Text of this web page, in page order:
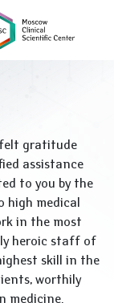
gratitude
assistance
to you by the
high medical
in the most
heroic staff of
skill in the
worthily
medicine.